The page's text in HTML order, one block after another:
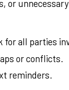
or
for all parties
or conflicts.
reminders.